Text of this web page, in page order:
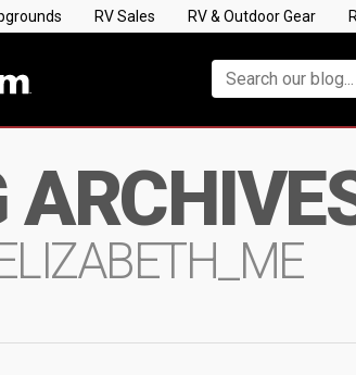
RV Sales RV & Outdoor Gear